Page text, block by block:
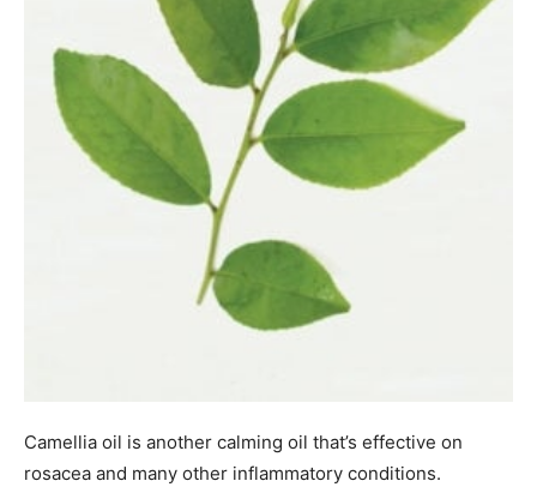
Camellia oil is another calming oil that’s effective on
rosacea and many other inflammatory conditions.